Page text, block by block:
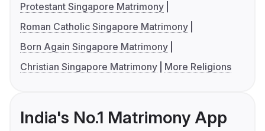
Protestant Singapore Matrimony
Roman Catholic Singapore Matrimony
Born Again Singapore Matrimony
Christian Singapore Matrimony
More Religions
India's No.1 Matrimony App